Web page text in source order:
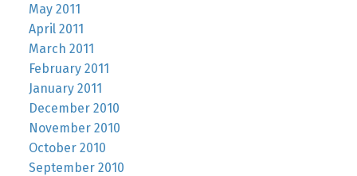
May 2011
April 2011
March 2011
February 2011
January 2011
December 2010
November 2010
October 2010
September 2010